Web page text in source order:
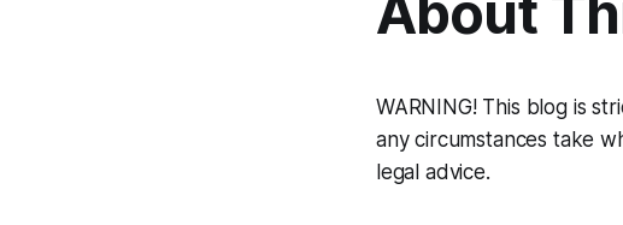
WARNING! This blog is
any circumstances take
legal advice.